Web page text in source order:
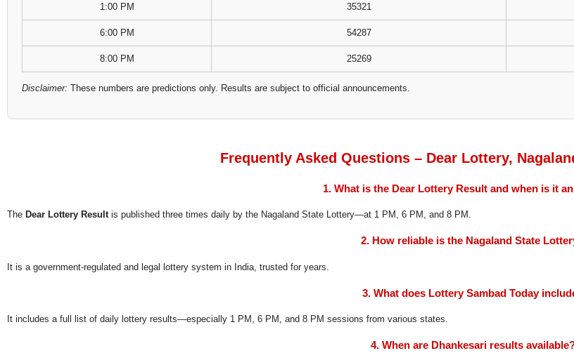
1:00 PM 35321
6:00 PM 54287
8:00 PM 25269
Disclaimer: These numbers are predictions only. Results are subject to official announcements.
Frequently Asked Questions – Dear Lottery,
1. What is the Dear Lottery Result and when is it
The Dear Lottery Resultis published three times daily by the Nagaland State Lottery—at 1 PM, 6 PM, and 8 PM.
2. How reliable is the Nagaland State
It is a government-regulated and legal lottery system in India, trusted for years.
3. What does Lottery Sambad Today
It includes a full list of daily lottery results—especially 1 PM, 6 PM, and 8 PM sessions from various states.
4. When are Dhankesari results